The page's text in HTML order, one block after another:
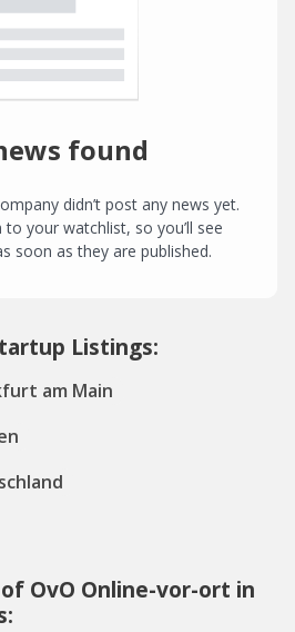
found
didn’t post any news yet.
your watchlist, so you’ll see
soon as they are published.
Listings:
am Main
OvO Online-vor-ort in